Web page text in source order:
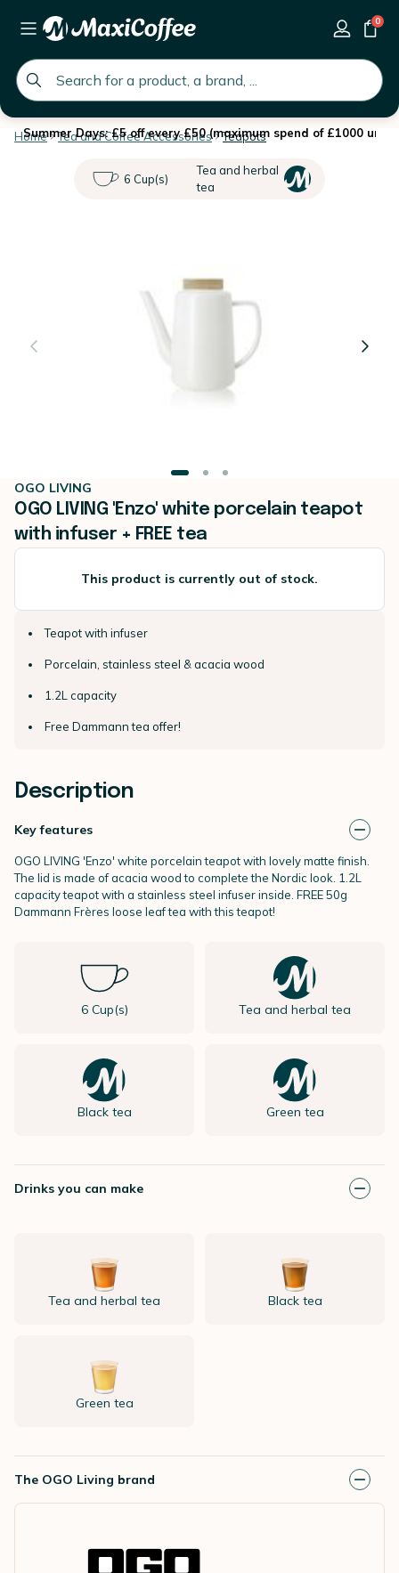
global.search.placeholder
0
Summer Days: £5 off every £50 (maximum spend of £1000 until
Home Tea and Coffee Accessories Teapots
6 Cup(s)
Tea and herbal
tea
OGO LIVING
OGO LIVING 'Enzo' white porcelain teapot
with infuser + FREE tea
This product is currently out of stock.
Teapot with infuser
Porcelain, stainless steel & acacia wood
1.2L capacity
Free Dammann tea offer!
Description
Key features
OGO LIVING 'Enzo' white porcelain teapot with lovely matte finish.
The lid is made of acacia wood to complete the Nordic look. 1.2L
capacity teapot with a stainless steel infuser inside. FREE 50g
Dammann Frères loose leaf tea with this teapot!
6 Cup(s) Tea and herbal tea
Black tea Green tea
Drinks you can make
Tea and herbal tea Black tea
Green tea
The OGO Living brand